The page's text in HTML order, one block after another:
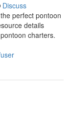
Discuss
perfect pontoon
details
charters.